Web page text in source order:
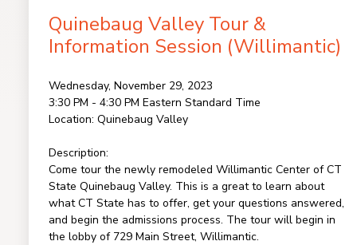
Quinebaug Valley Tour &
Information Session (Willimantic)
Wednesday, November 29, 2023
3:30 PM - 4:30 PM Eastern Standard Time
Location: Quinebaug Valley
Description:
Come tour the newly remodeled Willimantic Center of CT
State Quinebaug Valley. This is a great to learn about
what CT State has to offer, get your questions answered,
and begin the admissions process. The tour will begin in
the lobby of 729 Main Street, Willimantic.